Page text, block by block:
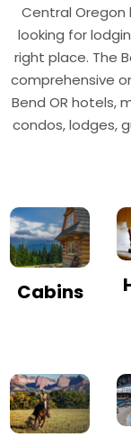
Central Oregon
looking for
right place. The
comprehensive
Bend OR hotels,
condos, lodges,
Cabins